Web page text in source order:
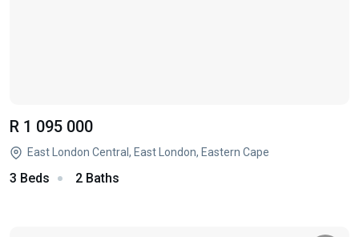
R 1 095 000
East London Central, East London, Eastern Cape
3 Beds 2 Baths